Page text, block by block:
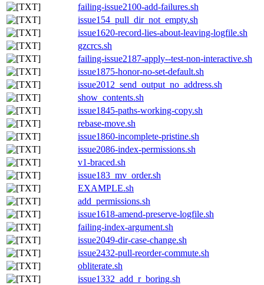
failing-issue2100-add-failures.sh
issue154_pull_dir_not_empty.sh
issue1620-record-lies-about-leaving-logfile.sh
gzcrcs.sh
failing-issue2187-apply--test-non-interactive.sh
issue1875-honor-no-set-default.sh
issue2012_send_output_no_address.sh
show_contents.sh
issue1845-paths-working-copy.sh
rebase-move.sh
issue1860-incomplete-pristine.sh
issue2086-index-permissions.sh
v1-braced.sh
issue183_mv_order.sh
EXAMPLE.sh
add_permissions.sh
issue1618-amend-preserve-logfile.sh
failing-index-argument.sh
issue2049-dir-case-change.sh
issue2432-pull-reorder-commute.sh
obliterate.sh
issue1332_add_r_boring.sh